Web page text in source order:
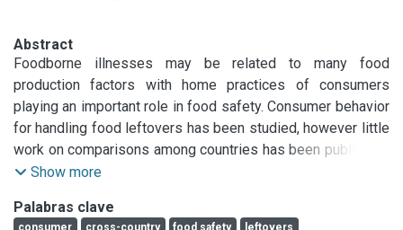
Abstract
Foodborne illnesses may be related to many food
production factors with home practices of consumers
playing an important role in food safety. Consumer behavior
for handling food leftovers has been studied, however little
work on comparisons among countries has been published.
The objective of this study was to investigate home food
American, and European countries. Surveys were conducted
Show more
Palabras clave
consumer cross-country food safety leftovers